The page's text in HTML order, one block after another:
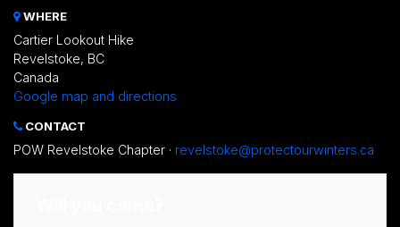
WHERE
Cartier Lookout Hike
Revelstoke, BC
Canada
Google map and directions
CONTACT
POW Revelstoke Chapter · revelstoke@protectourwinters.ca